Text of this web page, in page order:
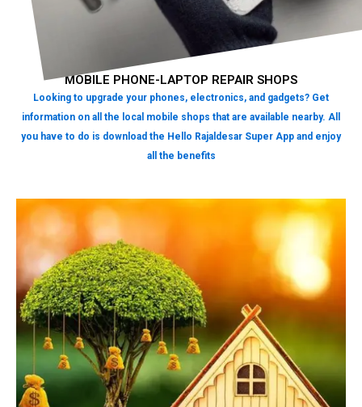
MOBILE PHONE-LAPTOP REPAIR SHOPS
Looking to upgrade your phones, electronics, and gadgets? Get
information on all the local mobile shops that are available nearby. All
you have to do is download the Hello Rajaldesar Super App and enjoy
all the benefits